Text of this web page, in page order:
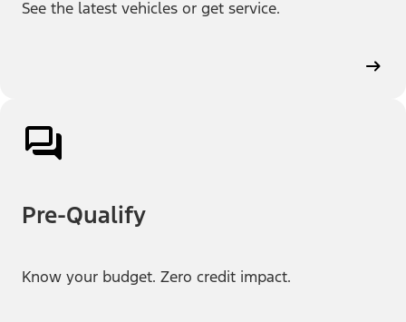
See the latest vehicles or get service.
Pre-Qualify
Know your budget. Zero credit impact.